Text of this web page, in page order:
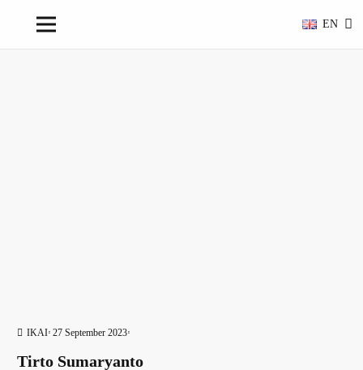
EN
IKAI 27 September 2023
Tirto Sumaryanto